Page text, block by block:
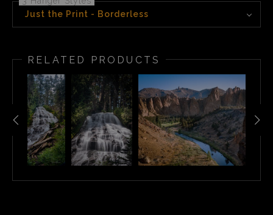
Just the Print - Borderless
RELATED PRODUCTS